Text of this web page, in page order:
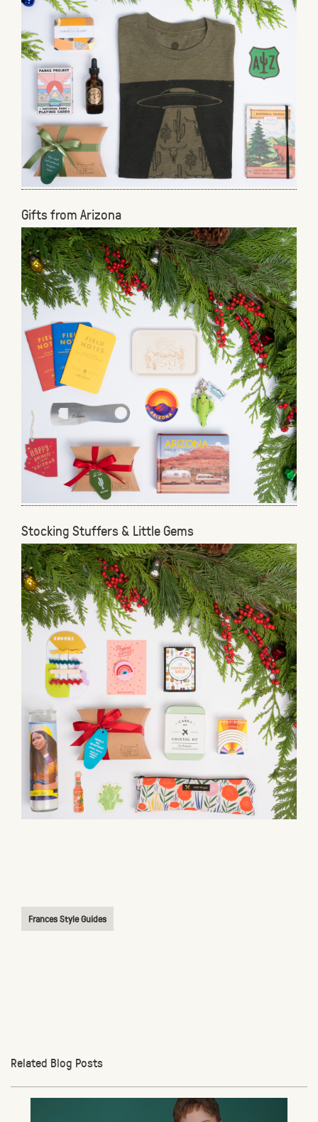
Gifts from Arizona
Stocking Stuffers & Little Gems
Frances Style Guides
Related Blog Posts